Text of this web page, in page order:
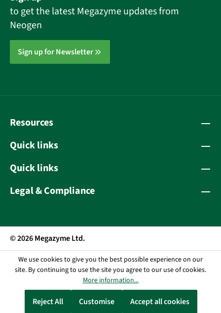
to get the latest Megazyme updates from
Neogen
Sign up for Newsletter
Resources
Quick links
Quick links
Legal & Compliance
© 2026 Megazyme Ltd.
We use cookies to give you the best possible experience on our
site. By continuing to use the site you agree to our use of cookies.
More information...
Reject All Customise Accept all cookies